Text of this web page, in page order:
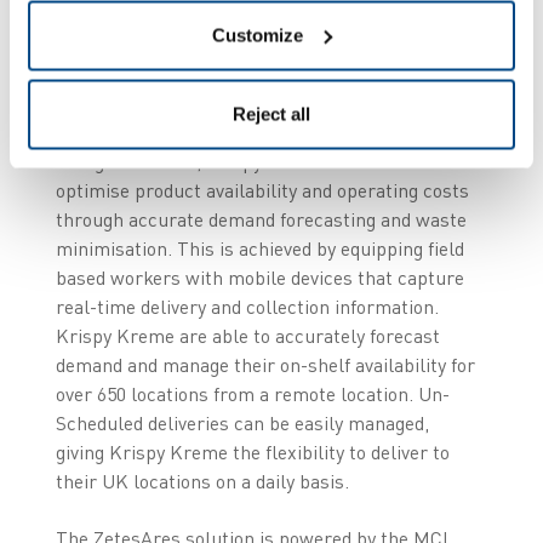
Customize
Reject all
select the ZetesAres solution rather than solely
operate a rigid, sales driven replenishment
optimise product availability and operating costs
through accurate demand forecasting and waste
minimisation. This is achieved by equipping field
based workers with mobile devices that capture
real-time delivery and collection information.
Krispy Kreme are able to accurately forecast
demand and manage their on-shelf availability for
over 650 locations from a remote location. Un-
Scheduled deliveries can be easily managed,
giving Krispy Kreme the flexibility to deliver to
their UK locations on a daily basis.
The ZetesAres solution is powered by the MCL